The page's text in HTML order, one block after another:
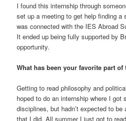
I found this internship through
set up a meeting to get help finding a
was connected with the IES Abroad
It ended up being fully supported by
opportunity.
What has been your favorite part
Getting to read philosophy and
hoped to do an internship where I got
disciplines, but hadn’t expected to
that I did. All summer I just got to